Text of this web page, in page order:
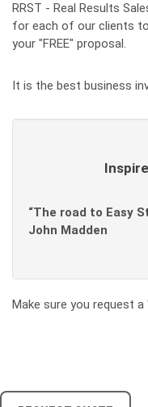
RRST - Real Results
for each of our clients
your "FREE" proposal.
It is the best business
“The road to Easy
John Madden
Make sure you request a